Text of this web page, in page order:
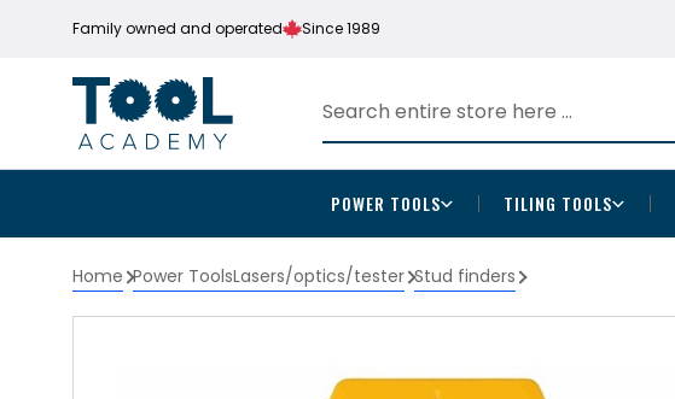
Family owned and operated Since 1989
POWER TOOLS TILING TOOLS
Home Power ToolsLasers/optics/tester Stud finders